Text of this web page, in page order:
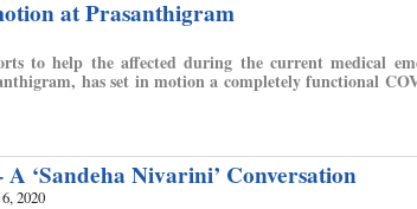
at Prasanthigram
to help the affected during the current medical
has set in motion a completely functional
‘Sandeha Nivarini’ Conversation
2020